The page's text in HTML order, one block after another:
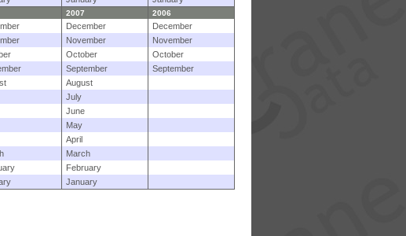
2007 2006
December
December
November
November
October
October
September
September
August
July
June
May
April
March
February
January